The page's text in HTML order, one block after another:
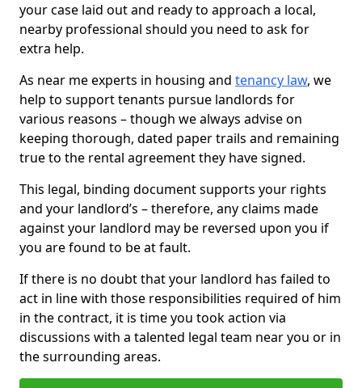
your case laid out and ready to approach a local,
nearby professional should you need to ask for
extra help.
As near me experts in housing and tenancy law, we
help to support tenants pursue landlords for
various reasons – though we always advise on
keeping thorough, dated paper trails and remaining
true to the rental agreement they have signed.
This legal, binding document supports your rights
and your landlord’s – therefore, any claims made
against your landlord may be reversed upon you if
you are found to be at fault.
If there is no doubt that your landlord has failed to
act in line with those responsibilities required of him
in the contract, it is time you took action via
discussions with a talented legal team near you or in
the surrounding areas.